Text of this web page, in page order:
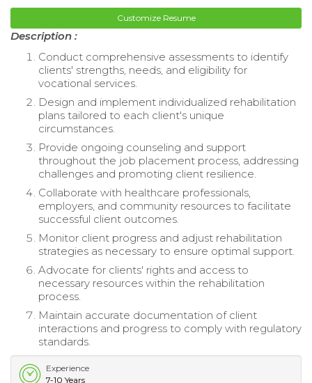
Customize Resume
Description :
Conduct comprehensive assessments to identify
clients' strengths, needs, and eligibility for
vocational services.
Design and implement individualized rehabilitation
plans tailored to each client's unique
circumstances.
Provide ongoing counseling and support
throughout the job placement process, addressing
challenges and promoting client resilience.
Collaborate with healthcare professionals,
employers, and community resources to facilitate
successful client outcomes.
Monitor client progress and adjust rehabilitation
strategies as necessary to ensure optimal support.
Advocate for clients' rights and access to
necessary resources within the rehabilitation
process.
Maintain accurate documentation of client
interactions and progress to comply with regulatory
standards.
Experience
7-10 Years